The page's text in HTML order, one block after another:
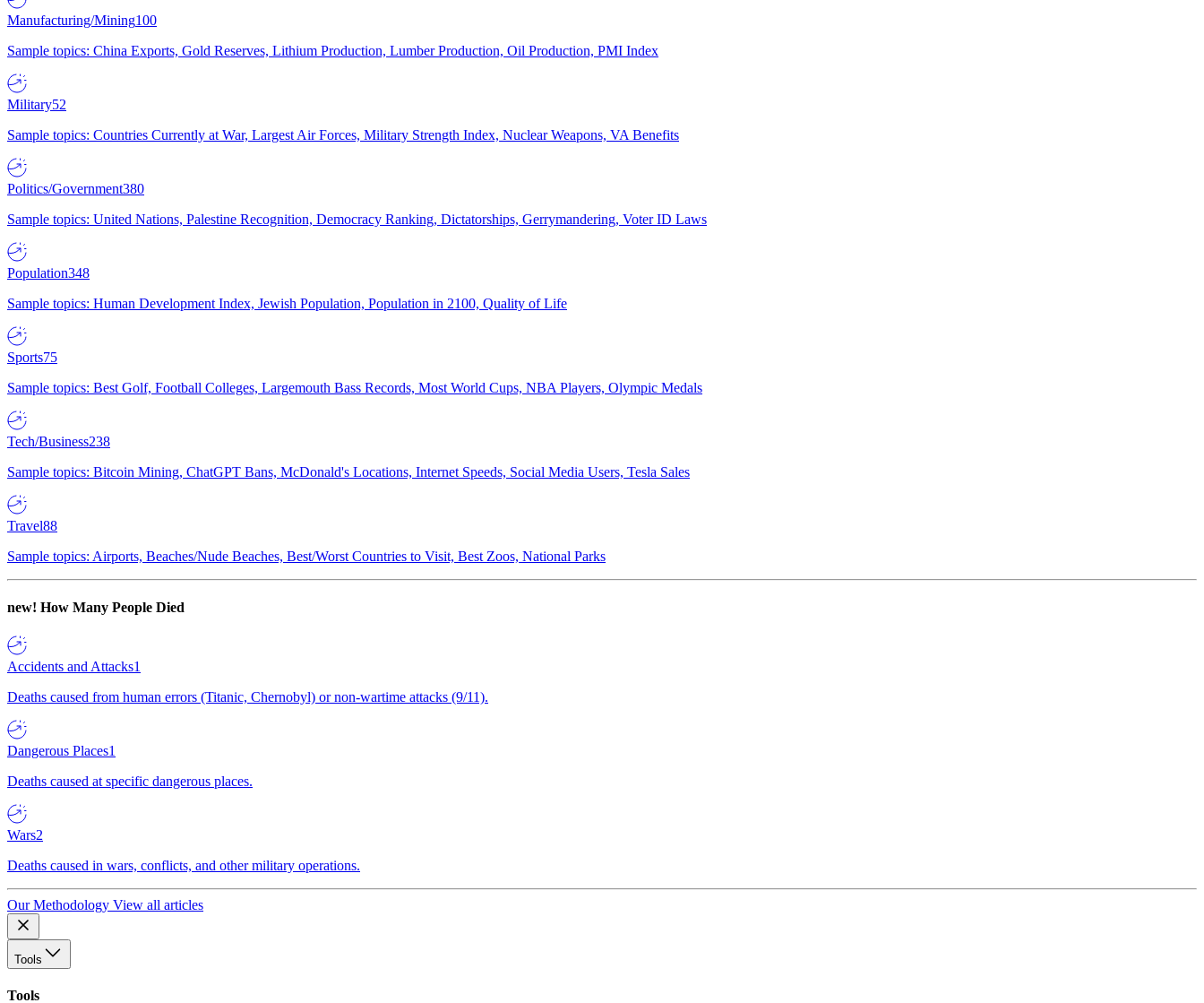
Manufacturing/Mining100
Sample topics: China Exports, Gold Reserves, Lithium Production, Lumber Production, Oil Production, PMI Index
Military52
Sample topics: Countries Currently at War, Largest Air Forces, Military Strength Index, Nuclear Weapons, VA Benefits
Politics/Government380
Sample topics: United Nations, Palestine Recognition, Democracy Ranking, Dictatorships, Gerrymandering, Voter ID Laws
Population348
Sample topics: Human Development Index, Jewish Population, Population in 2100, Quality of Life
Sports75
Sample topics: Best Golf, Football Colleges, Largemouth Bass Records, Most World Cups, NBA Players, Olympic Medals
Tech/Business238
Sample topics: Bitcoin Mining, ChatGPT Bans, McDonald's Locations, Internet Speeds, Social Media Users, Tesla Sales
Travel88
Sample topics: Airports, Beaches/Nude Beaches, Best/Worst Countries to Visit, Best Zoos, National Parks
new! How Many People Died
Accidents and Attacks1
Deaths caused from human errors (Titanic, Chernobyl) or non-wartime attacks (9/11).
Dangerous Places1
Deaths caused at specific dangerous places.
Wars2
Deaths caused in wars, conflicts, and other military operations.
Our Methodology View all articles
Tools
Tools